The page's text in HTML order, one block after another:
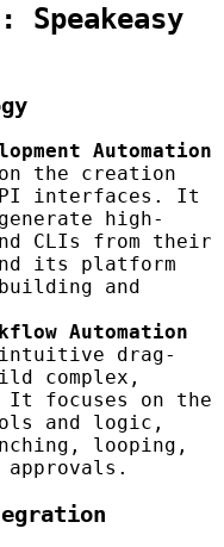
Speakeasy
Automation
the creation
interfaces. It
high-
CLIs from their
its platform
and
Automation
drag-
complex,
focuses on the
and logic,
looping,
approvals.